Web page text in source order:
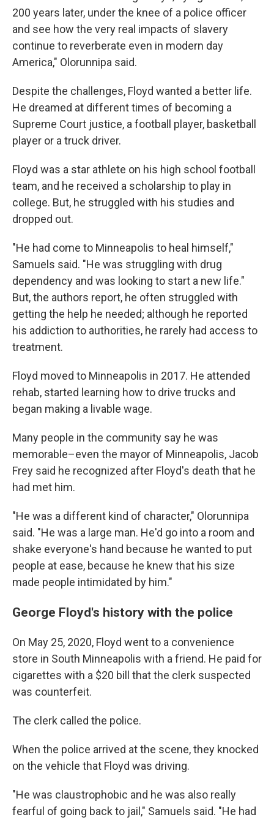
200 years later, under the knee of a police officer
and see how the very real impacts of slavery
continue to reverberate even in modern day
America," Olorunnipa said.
Despite the challenges, Floyd wanted a better life.
He dreamed at different times of becoming a
Supreme Court justice, a football player, basketball
player or a truck driver.
Floyd was a star athlete on his high school football
team, and he received a scholarship to play in
college. But, he struggled with his studies and
dropped out.
"He had come to Minneapolis to heal himself,"
Samuels said. "He was struggling with drug
dependency and was looking to start a new life."
But, the authors report, he often struggled with
getting the help he needed; although he reported
his addiction to authorities, he rarely had access to
treatment.
Floyd moved to Minneapolis in 2017. He attended
rehab, started learning how to drive trucks and
began making a livable wage.
Many people in the community say he was
memorable–even the mayor of Minneapolis, Jacob
Frey said he recognized after Floyd's death that he
had met him.
"He was a different kind of character," Olorunnipa
said. "He was a large man. He'd go into a room and
shake everyone's hand because he wanted to put
people at ease, because he knew that his size
made people intimidated by him."
George Floyd's history with the police
On May 25, 2020, Floyd went to a convenience
store in South Minneapolis with a friend. He paid for
cigarettes with a $20 bill that the clerk suspected
was counterfeit.
The clerk called the police.
When the police arrived at the scene, they knocked
on the vehicle that Floyd was driving.
"He was claustrophobic and he was also really
fearful of going back to jail," Samuels said. "He had